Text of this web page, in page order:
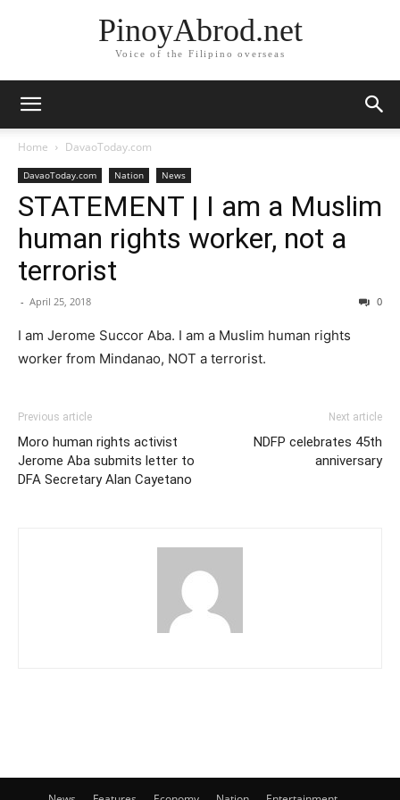
PinoyAbrod.net
Voice of the Filipino overseas
Home DavaoToday.com
DavaoToday.com Nation News
STATEMENT | I am a Muslim
human rights worker, not a
terrorist
- April 25, 2018 0
I am Jerome Succor Aba. I am a Muslim human rights
worker from Mindanao, NOT a terrorist.
Previous article
Moro human rights activist
Jerome Aba submits letter to
DFA Secretary Alan Cayetano
Next article
NDFP celebrates 45th
anniversary